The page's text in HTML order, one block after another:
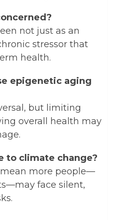
not just as an
stressor that
health.
epigenetic aging
but limiting
overall health may
to climate change?
more people—
face silent,